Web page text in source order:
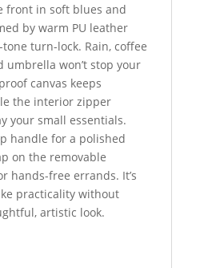
front in soft blues and
by warm PU leather
turn-lock. Rain, coffee
umbrella won’t stop your
canvas keeps
the interior zipper
your small essentials.
handle for a polished
on the removable
hands-free errands. It’s
practicality without
artistic look.